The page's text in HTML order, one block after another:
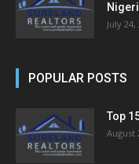
July 24,
POPULAR POSTS
Top
August